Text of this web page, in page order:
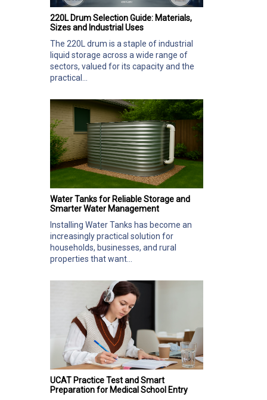
220L Drum Selection Guide: Materials,
Sizes and Industrial Uses
The 220L drum is a staple of industrial
liquid storage across a wide range of
sectors, valued for its capacity and the
practical...
Water Tanks for Reliable Storage and
Smarter Water Management
Installing Water Tanks has become an
increasingly practical solution for
households, businesses, and rural
properties that want...
UCAT Practice Test and Smart
Preparation for Medical School Entry